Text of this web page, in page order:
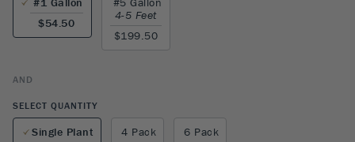
$54.50
4-5 Feet
$199.50
AND
SELECT QUANTITY
Single Plant 4 Pack 6 Pack